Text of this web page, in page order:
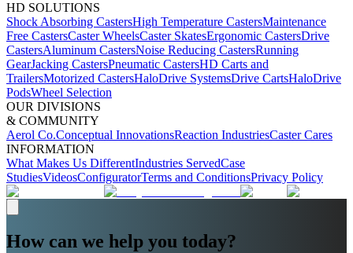
HD SOLUTIONS
Shock Absorbing CastersHigh Temperature CastersMaintenance
Free CastersCaster WheelsCaster SkatesErgonomic CastersDrive
CastersAluminum CastersNoise Reducing CastersRunning
GearJacking CastersPneumatic CastersHD Carts and
TrailersMotorized CastersHaloDrive SystemsDrive CartsHaloDrive
PodsWheel Selection
OUR DIVISIONS
& COMMUNITY
Aerol Co.Conceptual InnovationsReaction IndustriesCaster Cares
INFORMATION
What Makes Us DifferentIndustries ServedCase
StudiesVideosConfiguratorTerms and ConditionsPrivacy Policy
How can we help you today?